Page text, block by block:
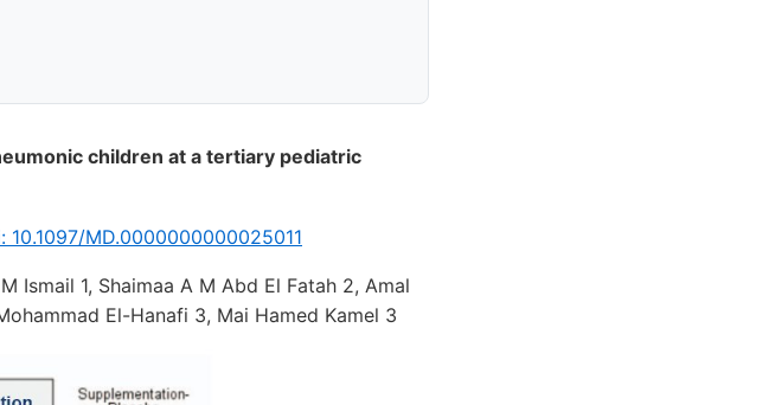
children at a tertiary pediatric
10.1097/MD.0000000000025011
Ismail 1, Shaimaa A M Abd El Fatah 2, Amal
El-Hanafi 3, Mai Hamed Kamel 3